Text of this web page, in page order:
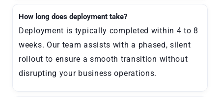
How long does deployment take?
Deployment is typically completed within 4 to 8
weeks. Our team assists with a phased, silent
rollout to ensure a smooth transition without
disrupting your business operations.